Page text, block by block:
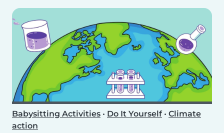
Babysitting Activities • Do It Yourself• Climate
action